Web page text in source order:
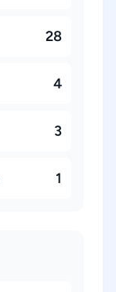
28
4
3
1